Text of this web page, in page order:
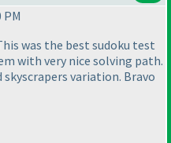
was the best sudoku test
with very nice solving path.
variation. Bravo